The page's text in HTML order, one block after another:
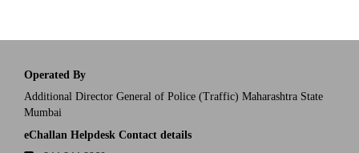
Operated By
Additional Director General of Police (Traffic) Maharashtra State
Mumbai
eChallan Helpdesk Contact details